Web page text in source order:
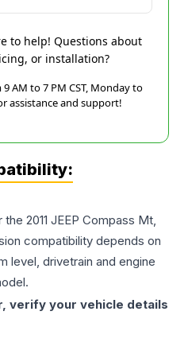
to help! Questions about
or installation?
AM to 7 PM CST, Monday to
assistance and support!
the 2011 JEEP Compass Mt,
compatibility depends on
level, drivetrain and engine
verify your vehicle details